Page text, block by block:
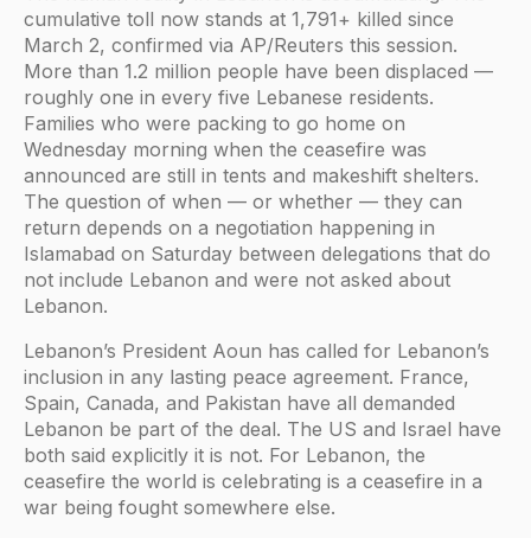
cumulative toll now stands at 1,791+ killed since
March 2, confirmed via AP/Reuters this session.
More than 1.2 million people have been displaced —
roughly one in every five Lebanese residents.
Families who were packing to go home on
Wednesday morning when the ceasefire was
announced are still in tents and makeshift shelters.
The question of when — or whether — they can
return depends on a negotiation happening in
Islamabad on Saturday between delegations that do
not include Lebanon and were not asked about
Lebanon.
Lebanon’s President Aoun has called for Lebanon’s
inclusion in any lasting peace agreement. France,
Spain, Canada, and Pakistan have all demanded
Lebanon be part of the deal. The US and Israel have
both said explicitly it is not. For Lebanon, the
ceasefire the world is celebrating is a ceasefire in a
war being fought somewhere else.